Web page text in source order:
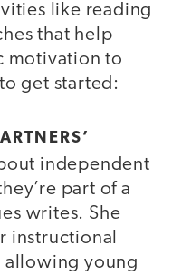
like reading
that help
motivation to
get started:
independent
part of a
writes. She
instructional
allowing young